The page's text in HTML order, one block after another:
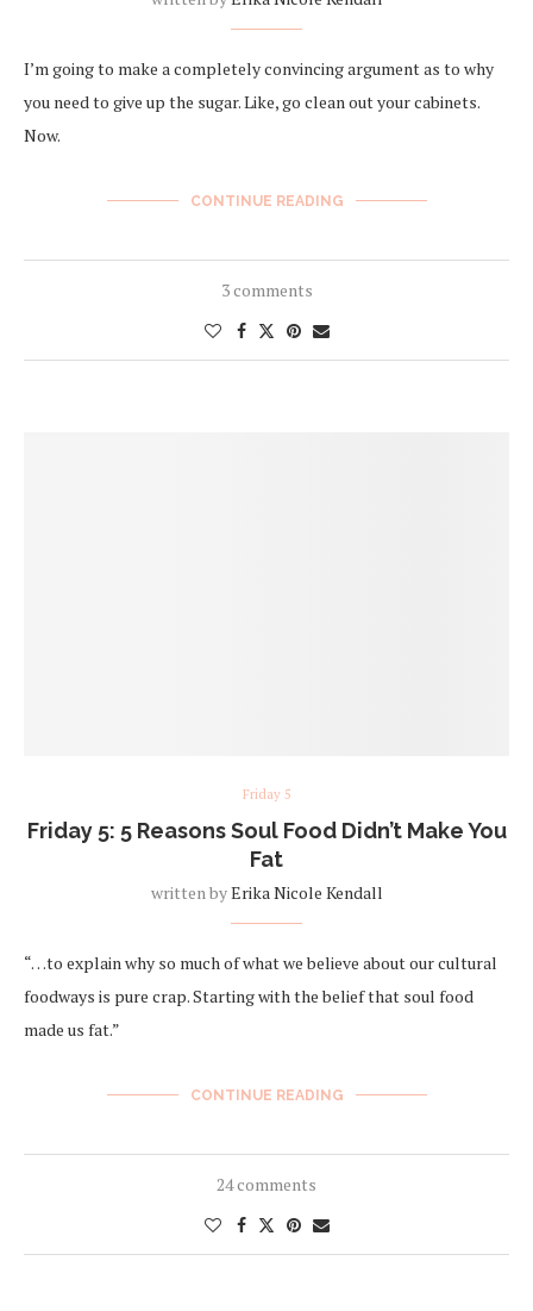
I’m going to make a completely convincing argument as to why
you need to give up the sugar. Like, go clean out your cabinets.
Now.
CONTINUE READING
3 comments
Friday 5
Friday 5: 5 Reasons Soul Food Didn’t Make You
Fat
written byErika Nicole Kendall
“…to explain why so much of what we believe about our cultural
foodways is pure crap. Starting with the belief that soul food
made us fat.”
CONTINUE READING
24 comments